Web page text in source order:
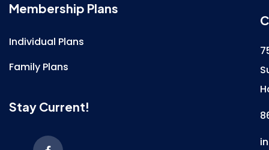
Membership Plans
Individual Plans
Family Plans
Stay Current!